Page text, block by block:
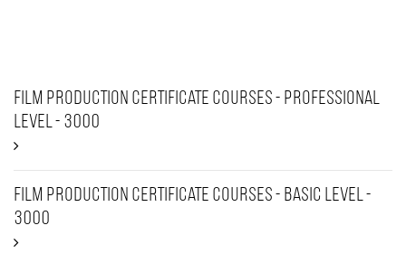
Film Production Certificate Courses - Professional
Level - 3000
Film Production Certificate Courses - Basic Level -
3000